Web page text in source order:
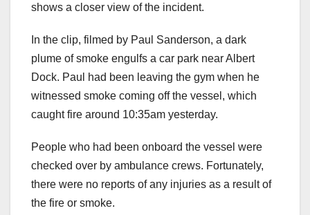
shows a closer view of the incident.
In the clip, filmed by Paul Sanderson, a dark
plume of smoke engulfs a car park near Albert
Dock. Paul had been leaving the gym when he
witnessed smoke coming off the vessel, which
caught fire around 10:35am yesterday.
People who had been onboard the vessel were
checked over by ambulance crews. Fortunately,
there were no reports of any injuries as a result of
the fire or smoke.